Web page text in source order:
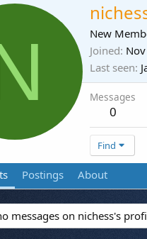
New
Joined
Last seen
Messages
0
Find
Postings About
messages on nichess's